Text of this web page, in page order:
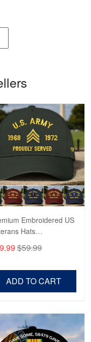
May 4
Apr 23
Embroidered US
Hats
Gifts For
$59.99
ADD TO CART